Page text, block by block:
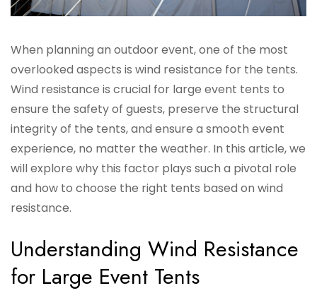
When planning an outdoor event, one of the most
overlooked aspects is wind resistance for the tents.
Wind resistance is crucial for large event tents to
ensure the safety of guests, preserve the structural
integrity of the tents, and ensure a smooth event
experience, no matter the weather. In this article, we
will explore why this factor plays such a pivotal role
and how to choose the right tents based on wind
resistance.
Understanding Wind Resistance
for Large Event Tents